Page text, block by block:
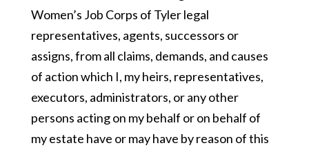
Women’s Job Corps of Tyler legal
representatives, agents, successors or
assigns, from all claims, demands, and causes
of action which I, my heirs, representatives,
executors, administrators, or any other
persons acting on my behalf or on behalf of
my estate have or may have by reason of this